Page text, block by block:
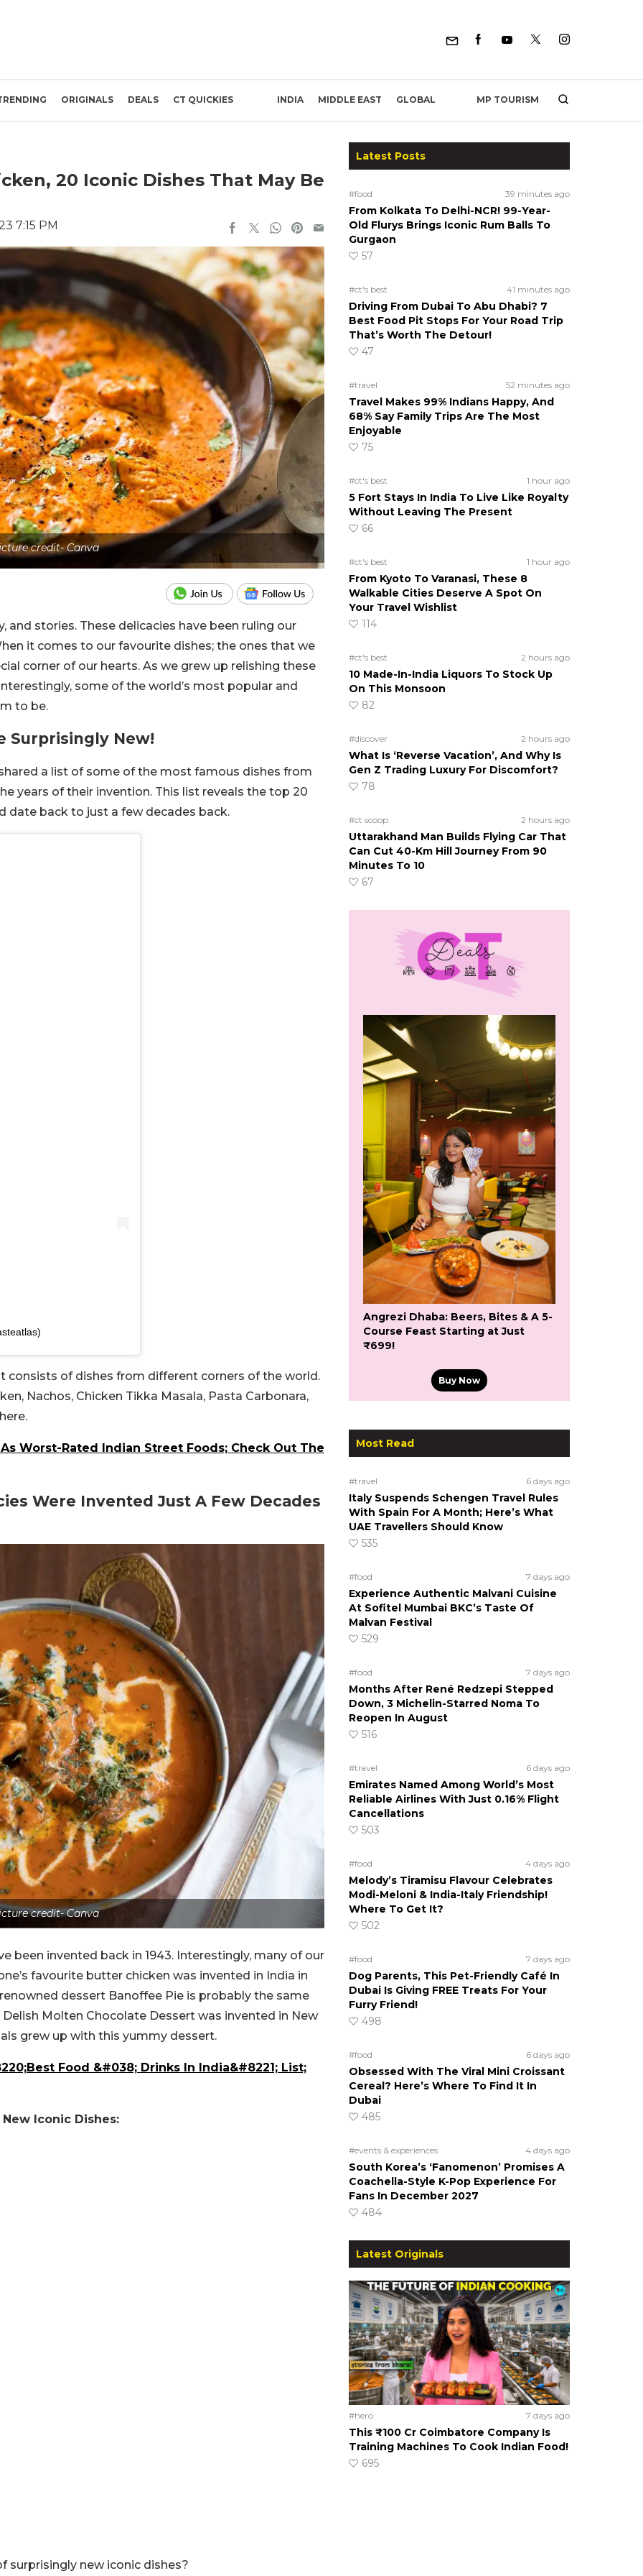
ORIGINALS DEALS CT QUICKIES INDIA MIDDLE EAST GLOBAL MP TOURISM
20 Iconic Dishes That May Be
7:15 PM
credit- Canva
and stories. These delicacies have been ruling our
it comes to our favourite dishes; the ones that we
corner of our hearts. As we grew up relishing these
some of the world’s most popular and
to be.
Surprisingly New!
a list of some of the most famous dishes from
years of their invention. This list reveals the top 20
date back to just a few decades back.
consists of dishes from different corners of the world.
Nachos, Chicken Tikka Masala, Pasta Carbonara,
Worst-Rated Indian Street Foods; Check Out The
Were Invented Just A Few Decades
credit- Canva
been invented back in 1943. Interestingly, many of our
favourite butter chicken was invented in India in
dessert Banoffee Pie is probably the same
Molten Chocolate Dessert was invented in New
grew up with this yummy dessert.
Food &#038; Drinks In India&#8221; List;
Iconic Dishes:
surprisingly new iconic dishes?
Latest Posts
#food 39 minutes ago
From Kolkata To Delhi-NCR! 99-Year-
Old Flurys Brings Iconic Rum Balls To
Gurgaon
57
#ct's best 41 minutes ago
Driving From Dubai To Abu Dhabi? 7
Best Food Pit Stops For Your Road Trip
That’s Worth The Detour!
47
#travel 52 minutes ago
Travel Makes 99% Indians Happy, And
68% Say Family Trips Are The Most
Enjoyable
75
#ct's best 1 hour ago
5 Fort Stays In India To Live Like Royalty
Without Leaving The Present
66
#ct's best 1 hour ago
From Kyoto To Varanasi, These 8
Walkable Cities Deserve A Spot On
Your Travel Wishlist
114
#ct's best 2 hours ago
10 Made-In-India Liquors To Stock Up
On This Monsoon
82
#discover 2 hours ago
What Is ‘Reverse Vacation’, And Why Is
Gen Z Trading Luxury For Discomfort?
78
#ct scoop 2 hours ago
Uttarakhand Man Builds Flying Car That
Can Cut 40-Km Hill Journey From 90
Minutes To 10
67
Angrezi Dhaba: Beers, Bites & A 5-
Course Feast Starting at Just
₹699!
Buy Now
Most Read
#travel 6 days ago
Italy Suspends Schengen Travel Rules
With Spain For A Month; Here’s What
UAE Travellers Should Know
535
#food 7 days ago
Experience Authentic Malvani Cuisine
At Sofitel Mumbai BKC’s Taste Of
Malvan Festival
529
#food 7 days ago
Months After René Redzepi Stepped
Down, 3 Michelin-Starred Noma To
Reopen In August
516
#travel 6 days ago
Emirates Named Among World’s Most
Reliable Airlines With Just 0.16% Flight
Cancellations
503
#food 4 days ago
Melody’s Tiramisu Flavour Celebrates
Modi-Meloni & India-Italy Friendship!
Where To Get It?
502
#food 7 days ago
Dog Parents, This Pet-Friendly Café In
Dubai Is Giving FREE Treats For Your
Furry Friend!
498
#food 6 days ago
Obsessed With The Viral Mini Croissant
Cereal? Here’s Where To Find It In
Dubai
485
#events & experiences 4 days ago
South Korea’s ‘Fanomenon’ Promises A
Coachella-Style K-Pop Experience For
Fans In December 2027
484
Latest Originals
#hero 7 days ago
This ₹100 Cr Coimbatore Company Is
Training Machines To Cook Indian Food!
695